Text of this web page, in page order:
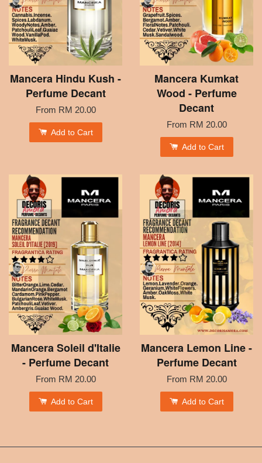
Mancera Hindu Kush -
Perfume Decant
From RM 20.00
Add to Cart
Mancera Kumkat
Wood - Perfume
Decant
From RM 20.00
Add to Cart
Mancera Soleil d'Italie
- Perfume Decant
From RM 20.00
Add to Cart
Mancera Lemon Line -
Perfume Decant
From RM 20.00
Add to Cart